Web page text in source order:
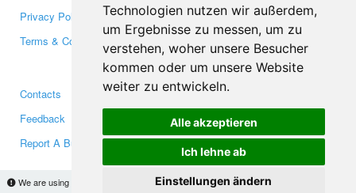
Technologien nutzen wir außerdem,
um Ergebnisse zu messen, um zu
verstehen, woher unsere Besucher
kommen oder um unsere Website
weiter zu entwickeln.
Alle akzeptieren
Ich lehne ab
Einstellungen ändern
We are using cookies to provide statistics that help us give you the best experience of
Privacy Policy
Terms & Conditions
Investors
Media
Contacts
Feedback
Report A Bug
Facebook
Twitter
YouTube
Google+